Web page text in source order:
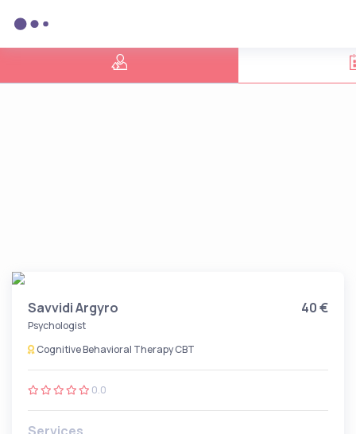
Savvidi Argyro 40 €
Psychologist
Cognitive Behavioral Therapy CBT
0.0